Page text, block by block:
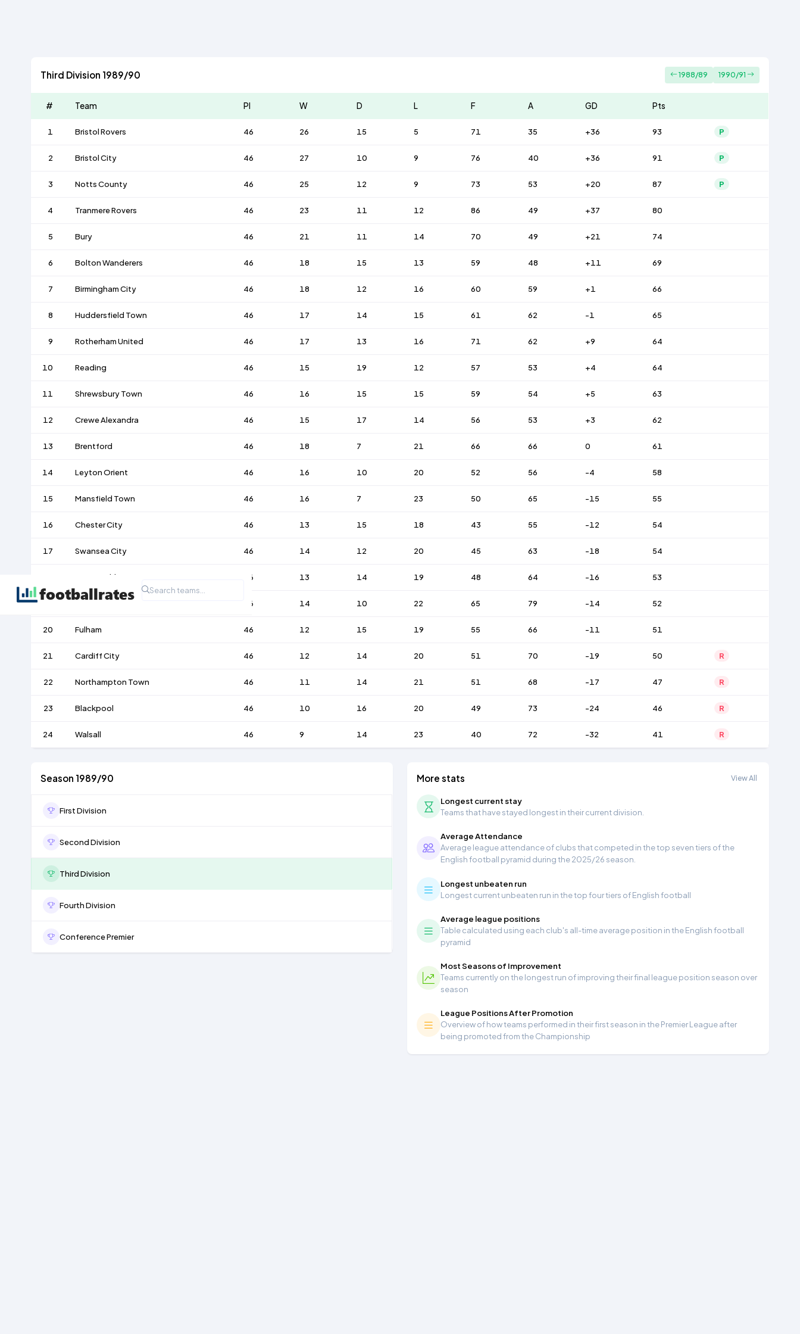
Third Division 1989/90 1988/89 1990/91
# Team Pl W D L F A GD Pts
1 Bristol Rovers 46 26 15 5 71 35 +36 93 P
2 Bristol City 46 27 10 9 76 40 +36 91 P
3 Notts County 46 25 12 9 73 53 +20 87 P
4 Tranmere Rovers 46 23 11 12 86 49 +37 80
5 Bury 46 21 11 14 70 49 +21 74
6 Bolton Wanderers 46 18 15 13 59 48 +11 69
7 Birmingham City 46 18 12 16 60 59 +1 66
8 Huddersfield Town 46 17 14 15 61 62 -1 65
9 Rotherham United 46 17 13 16 71 62 +9 64
10 Reading 46 15 19 12 57 53 +4 64
11 Shrewsbury Town 46 16 15 15 59 54 +5 63
12 Crewe Alexandra 46 15 17 14 56 53 +3 62
13 Brentford 46 18 7 21 66 66 0 61
14 Leyton Orient 46 16 10 20 52 56 -4 58
15 Mansfield Town 46 16 7 23 50 65 -15 55
16 Chester City 46 13 15 18 43 55 -12 54
17 Swansea City 46 14 12 20 45 63 -18 54
Wigan Athletic 46 13 14 19 48 64 -16 53
46 14 10 22 65 79 -14 52
20 Fulham 46 12 15 19 55 66 -11 51
21 Cardiff City 46 12 14 20 51 70 -19 50 R
22 Northampton Town 46 11 14 21 51 68 -17 47 R
23 Blackpool 46 10 16 20 49 73 -24 46 R
24 Walsall 46 9 14 23 40 72 -32 41 R
Season 1989/90
First Division
Second Division
Third Division
Fourth Division
Conference Premier
More stats View All
Longest current stay
Teams that have stayed longest in their current division.
Average Attendance
Average league attendance of clubs that competed in the top seven tiers of the
English football pyramid during the 2025/26 season.
Longest unbeaten run
Longest current unbeaten run in the top four tiers of English football
Average league positions
Table calculated using each club's all-time average position in the English football
pyramid
Most Seasons of Improvement
Teams currently on the longest run of improving their final league position season over
season
League Positions After Promotion
Overview of how teams performed in their first season in the Premier League after
being promoted from the Championship